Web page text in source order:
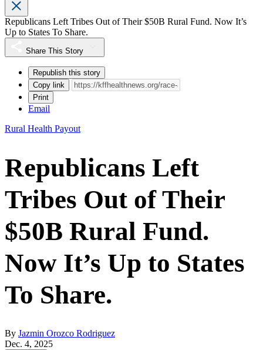
Republicans Left Tribes Out of Their $50B Rural Fund. Now It’s
Up to States To Share.
Share This Story
Republish this story
Copy link
Print
Email
Rural Health Payout
Republicans Left
Tribes Out of Their
$50B Rural Fund.
Now It’s Up to States
To Share.
By Jazmin Orozco Rodriguez
Dec. 4, 2025